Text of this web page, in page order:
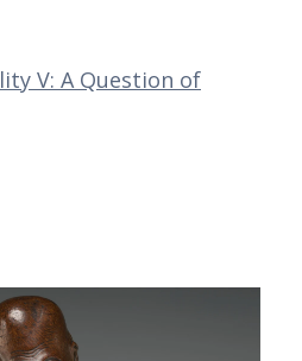
V: A Question of